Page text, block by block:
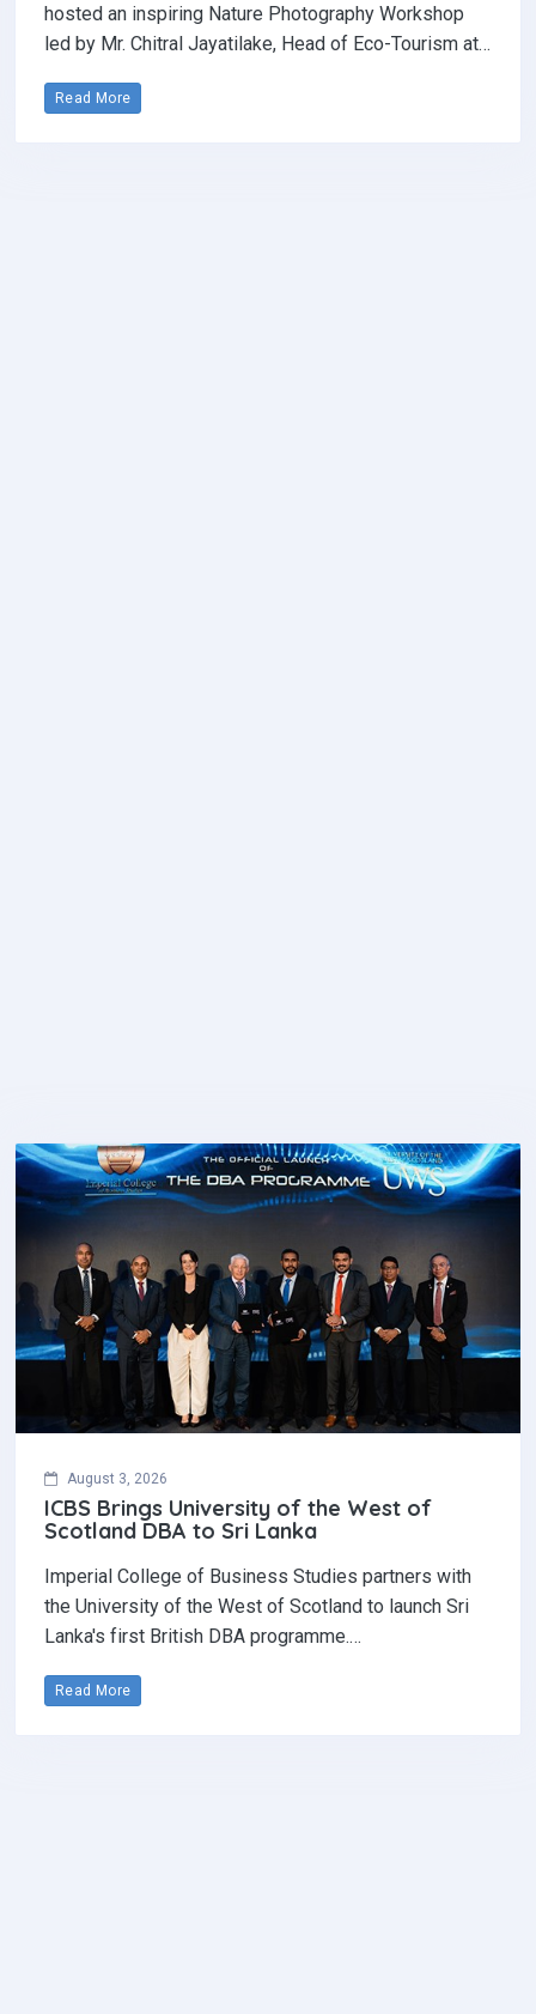
hosted an inspiring Nature Photography Workshop
led by Mr. Chitral Jayatilake, Head of Eco-Tourism at…
Read More
August 3, 2026
ICBS Brings University of the West of
Scotland DBA to Sri Lanka
Imperial College of Business Studies partners with
the University of the West of Scotland to launch Sri
Lanka's first British DBA programme.…
Read More